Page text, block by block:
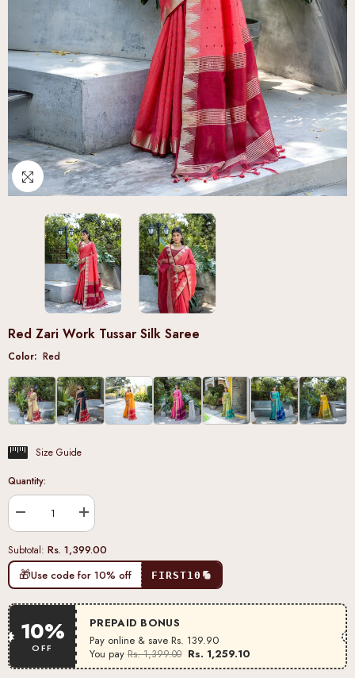
Red Zari Work Tussar Silk Saree
Color: Red
Size Guide
Quantity:
Decrease
quantity
Red
Zari
Work
Tussar
Silk
Increase
quantity
Red
Zari
Work
Tussar
Silk
Subtotal: Rs. 1,399.00
🎁Use code for 10% off FIRST10
10%
OFF
PREPAID BONUS
Pay online & save Rs. 139.90
You pay Rs. 1,399.00 Rs. 1,259.10